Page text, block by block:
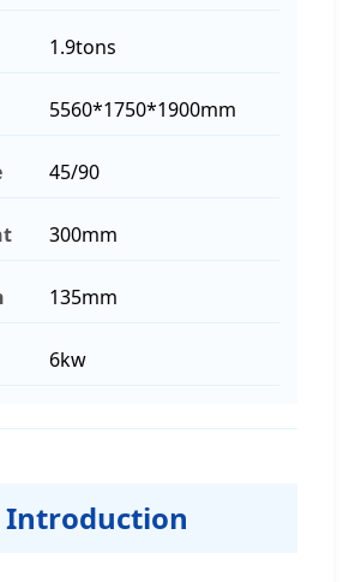
1.9tons
5560*1750*1900mm
45/90
300mm
135mm
6kw
Introduction